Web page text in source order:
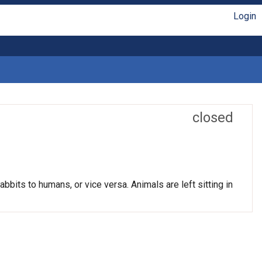
Login
closed
to humans, or vice versa. Animals are left sitting in